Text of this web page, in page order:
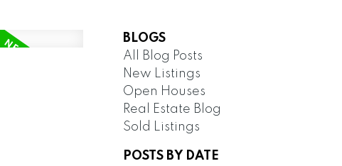
BLOGS
All Blog Posts
New Listings
Open Houses
Real Estate Blog
Sold Listings
POSTS BY DATE